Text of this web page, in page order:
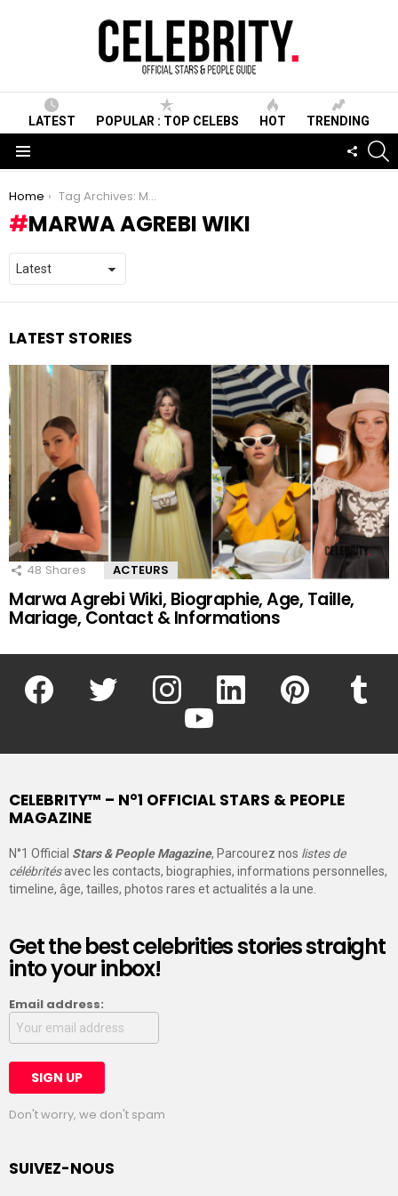
LATEST POPULAR : TOP CELEBS HOT TRENDING
You are here:
Home Tag Archives: Marwa Agrebi wiki
MARWA AGREBI WIKI
LATEST STORIES
48 Shares ACTEURS
Marwa Agrebi Wiki, Biographie, Age, Taille,
Mariage, Contact & Informations
facebook twitter instagram linkedin pinterest
youtube
CELEBRITY™ – N°1 OFFICIAL STARS & PEOPLE
MAGAZINE
N°1 Official Stars & People Magazine, Parcourez nos listes de
célébritésavec les contacts, biographies, informations personnelles,
timeline, âge, tailles, photos rares et actualités a la une.
Get the best celebrities stories straight
into your inbox!
Email address:
Don't worry, we don't spam
SUIVEZ-NOUS